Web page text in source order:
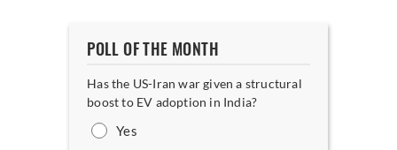
POLL OF THE MONTH
Has the US-Iran war given a structural
boost to EV adoption in India?
Yes